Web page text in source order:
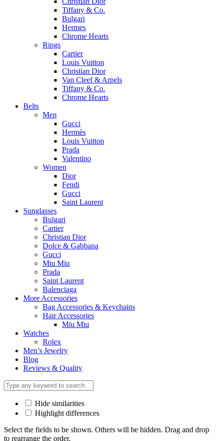
Tiffany & Co.
Bulgari
Hermes
Chrome Hearts
Rings
Cartier
Louis Vuitton
Christian Dior
Van Cleef & Arpels
Tiffany & Co.
Chrome Hearts
Belts
Men
Gucci
Hermès
Louis Vuitton
Prada
Valentino
Women
Dior
Fendi
Gucci
Saint Laurent
Sunglasses
Bulgari
Cartier
Christian Dior
Dolce & Gabbana
Gucci
Miu Miu
Prada
Saint Laurent
Balenciaga
More Accessories
Bag Accessories & Keychains
Hair Accessories
Miu Miu
Watches
Rolex
Men’s Jewelry
Blog
Reviews & Quality
Hide similarities
Highlight differences
Select the fields to be shown. Others will be hidden. Drag and drop
to rearrange the order.